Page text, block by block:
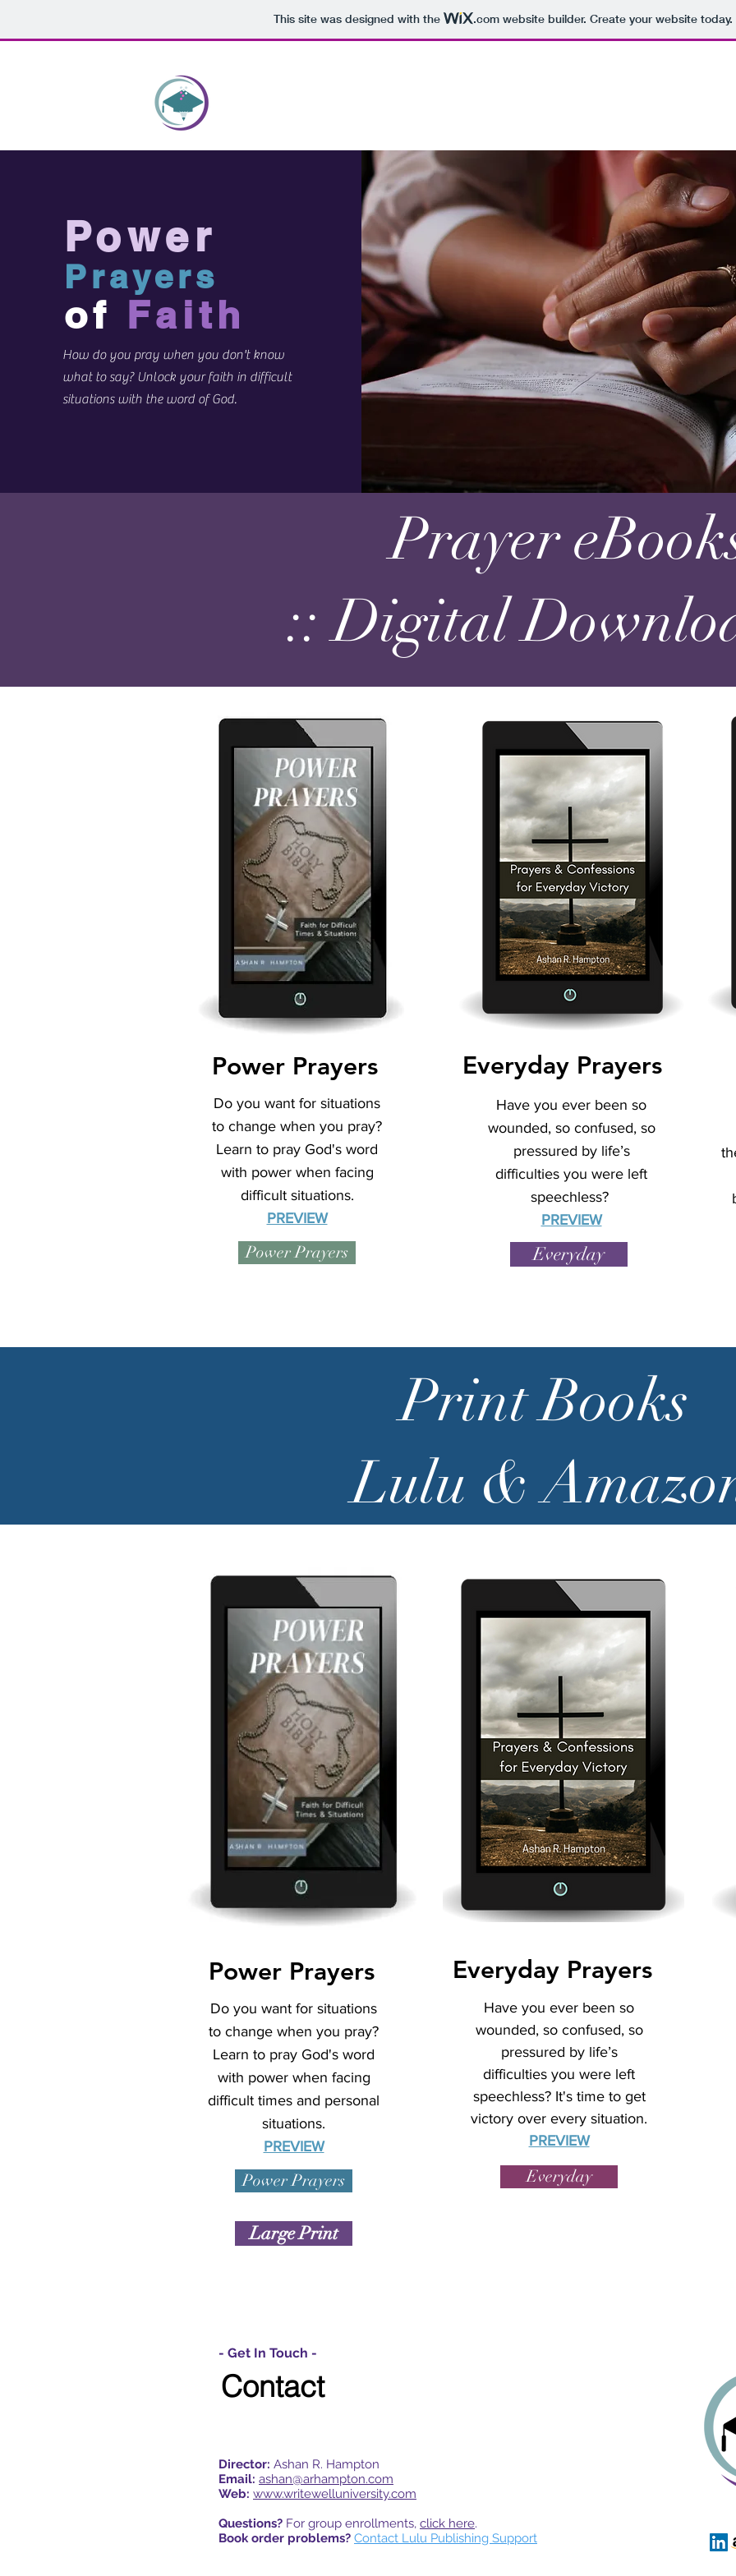
This site was designed with the .comwebsite builder. Create your website today.
Power
Prayers
of Faith
How do you pray when you don't know
what to say? Unlock your faith in difficult
situations with the word of God.
Prayer
:: Digital
Power Prayers
Do you want for situations
to change when you pray?
Learn to pray God's word
with power when facing
difficult situations.
PREVIEW
Power Prayers
Everyday Prayers
Have you ever been so
wounded, so confused, so
pressured by life’s
difficulties you were left
speechless?
PREVIEW
Everyday
Print Books
Lulu &
Power Prayers
Do you want for situations
to change when you pray?
Learn to pray God's word
with power when facing
difficult times and personal
situations.
PREVIEW
Power Prayers
Everyday Prayers
Have you ever been so
wounded, so confused, so
pressured by life’s
difficulties you were left
speechless? It's time to get
victory over every situation.
PREVIEW
Everyday
Large Print
- Get In Touch -
Contact
Director: Ashan R. Hampton
Email: ashan@arhampton.com
Web: www.writewelluniversity.com
Questions? For group enrollments, click here.
Book order problems? Contact Lulu Publishing Support